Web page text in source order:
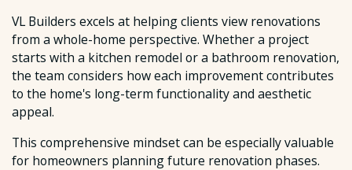
VL Builders excels at helping clients view renovations
from a whole-home perspective. Whether a project
starts with a kitchen remodel or a bathroom renovation,
the team considers how each improvement contributes
to the home's long-term functionality and aesthetic
appeal.
This comprehensive mindset can be especially valuable
for homeowners planning future renovation phases.